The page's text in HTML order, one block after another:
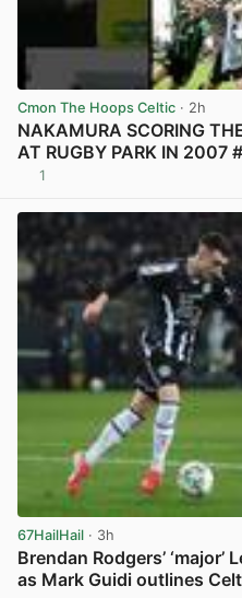
Cmon The Hoops Celtic · 2h
NAKAMURA SCORING
AT RUGBY PARK IN
1
67HailHail · 3h
Brendan Rodgers’
as Mark Guidi outlines